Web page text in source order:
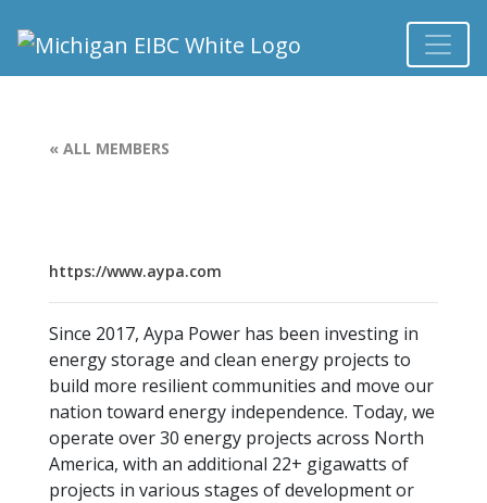
« ALL MEMBERS
https://www.aypa.com
Since 2017, Aypa Power has been investing in
energy storage and clean energy projects to
build more resilient communities and move our
nation toward energy independence. Today, we
operate over 30 energy projects across North
America, with an additional 22+ gigawatts of
projects in various stages of development or